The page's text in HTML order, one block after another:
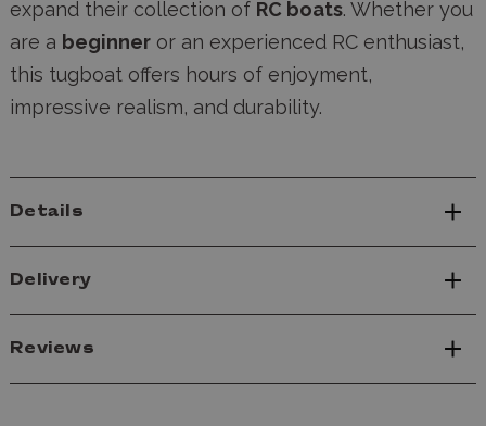
expand their collection of RC boats. Whether you
are a beginner or an experienced RC enthusiast,
this tugboat offers hours of enjoyment,
impressive realism, and durability.
Details
Delivery
Reviews